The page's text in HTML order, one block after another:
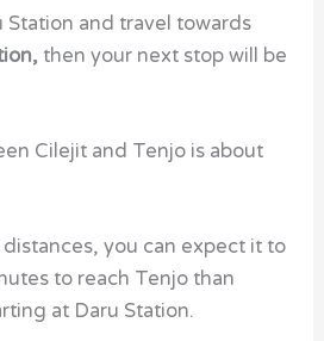
Station and travel towards
then your next stop will be
Cilejit and Tenjo is about
you can expect it to
to reach Tenjo than
at Daru Station.